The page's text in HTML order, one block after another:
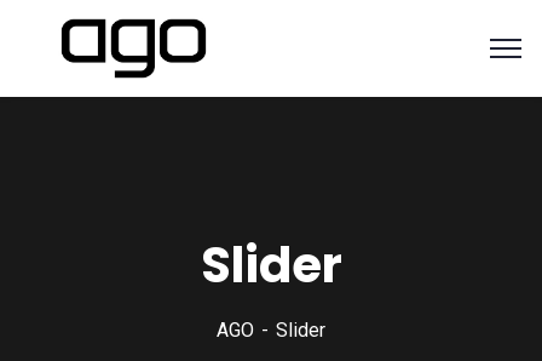
Slider
AGO Slider